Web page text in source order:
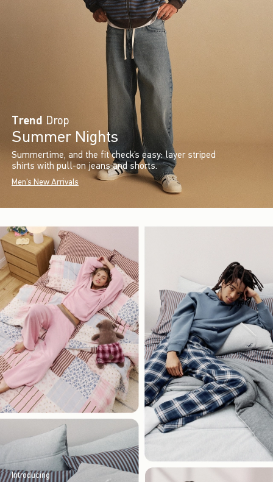
Trend Drop
Summer Nights
Summertime, and the fit check’s easy: layer striped
shirts with pull-on jeans and shorts.
Men's New Arrivals
Introducing